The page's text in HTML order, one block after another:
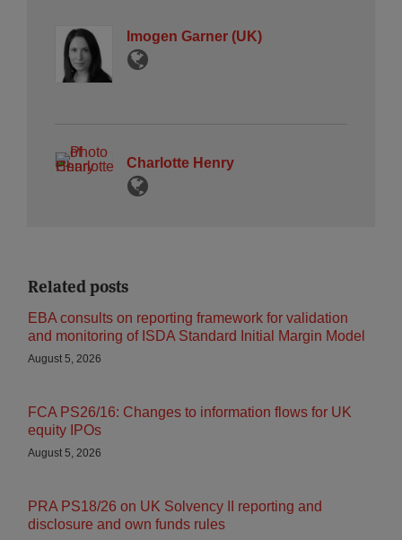
Imogen Garner (UK)
Charlotte Henry
Related posts
EBA consults on reporting framework for validation
and monitoring of ISDA Standard Initial Margin Model
August 5, 2026
FCA PS26/16: Changes to information flows for UK
equity IPOs
August 5, 2026
PRA PS18/26 on UK Solvency II reporting and
disclosure and own funds rules